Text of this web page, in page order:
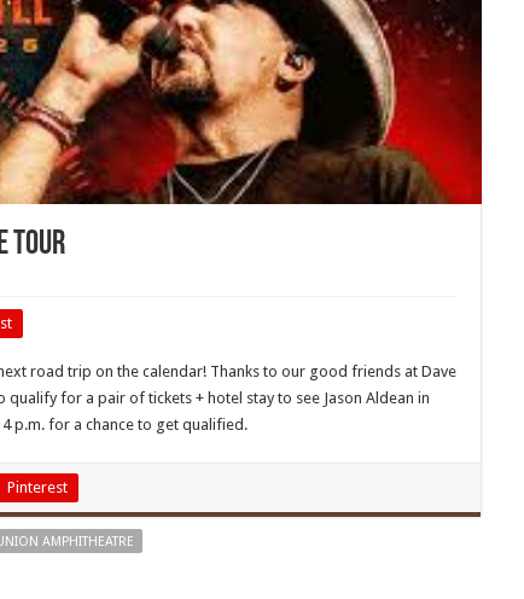
Tour
road trip on the calendar! Thanks to our good friends at Dave
qualify for a pair of tickets + hotel stay to see Jason Aldean in
p.m. for a chance to get qualified.
Pinterest
AMPHITHEATRE